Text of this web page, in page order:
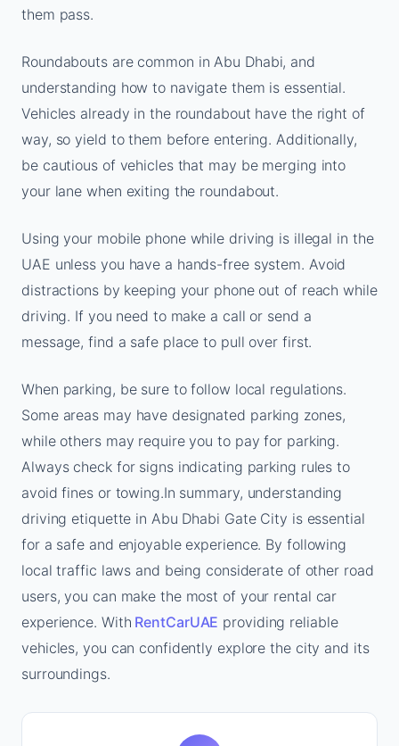
them pass.
Roundabouts are common in Abu Dhabi, and
understanding how to navigate them is essential.
Vehicles already in the roundabout have the right of
way, so yield to them before entering. Additionally,
be cautious of vehicles that may be merging into
your lane when exiting the roundabout.
Using your mobile phone while driving is illegal in the
UAE unless you have a hands-free system. Avoid
distractions by keeping your phone out of reach while
driving. If you need to make a call or send a
message, find a safe place to pull over first.
When parking, be sure to follow local regulations.
Some areas may have designated parking zones,
while others may require you to pay for parking.
Always check for signs indicating parking rules to
avoid fines or towing.In summary, understanding
driving etiquette in Abu Dhabi Gate City is essential
for a safe and enjoyable experience. By following
local traffic laws and being considerate of other road
users, you can make the most of your rental car
experience. With RentCarUAE providing reliable
vehicles, you can confidently explore the city and its
surroundings.